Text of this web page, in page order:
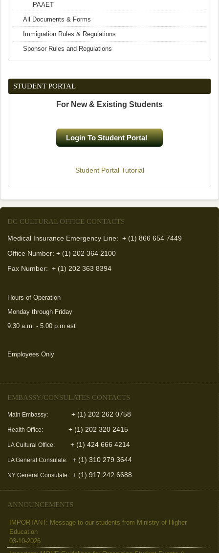
PAAET
All Documents & Forms
Immigration Rules & Regulations
Sponsor Rules and Regulations
STUDENT PORTAL
For New & Existing Students
Login To Student Portal(link is external)
Student Portal Tutorial
DC CULTURAL OFFICE CONTACTS
Medical Insurance Emergency Line: + (1) 866 654 7449
Office Number: + (1) 202 364 2100
Fax Number: + (1) 202 363 8394
Hours of Operation
Monday through Friday
9:30 a.m. - 5:00 p.m est
Employees Only
EMBASSY/CONSULATES CONTACTS
Main Embassy: + (1) 202 262 0758
Health Office: + (1) 202 320 2415
LA Cultural Office: + (1) 424 666 4214
LA General Consulate: + (1) 310 279 3644
NY General Consulate: + (1) 917 242 6688
ANNOUNCEMENTS
IMPORTANT: Message to our students from Ministry of Higher
Education
03-10-2026